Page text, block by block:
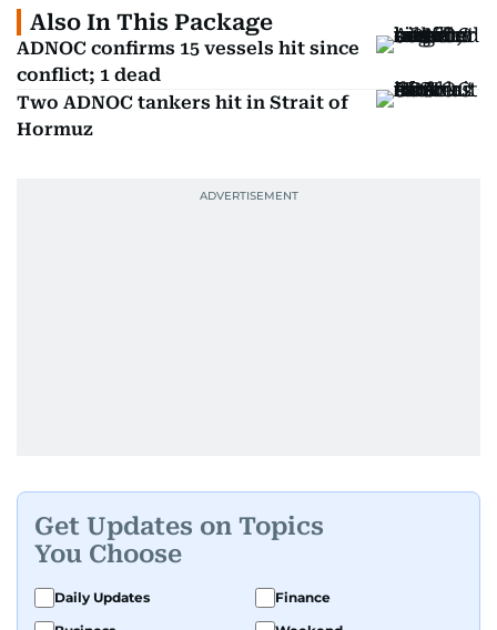
Also In This Package
ADNOC confirms 15 vessels hit since
conflict; 1 dead
Two ADNOC tankers hit in Strait of
Hormuz
Get Updates on Topics
You Choose
Daily Updates
Finance